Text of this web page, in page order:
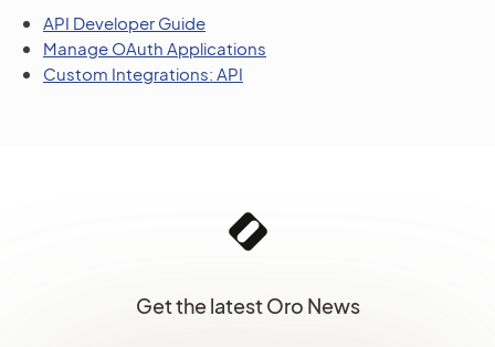
API Developer Guide
Manage OAuth Applications
Custom Integrations: API
Get the latest Oro News